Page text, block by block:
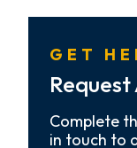
GET
Complete
in touch to